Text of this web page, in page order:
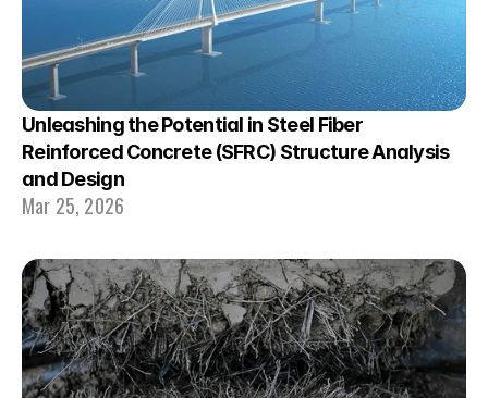
Unleashing the Potential in Steel Fiber
Reinforced Concrete (SFRC) Structure Analysis
and Design
Mar 25, 2026